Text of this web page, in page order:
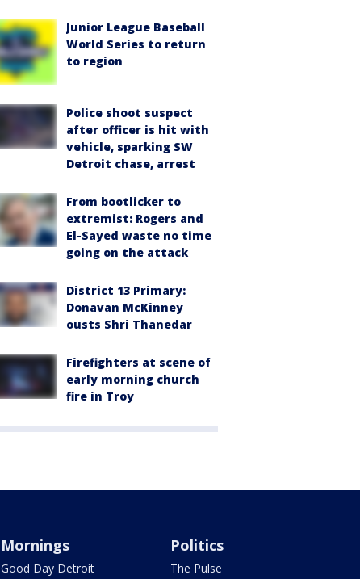
Junior League Baseball
World Series to return
to region
Police shoot suspect
after officer is hit with
vehicle, sparking SW
Detroit chase, arrest
From bootlicker to
extremist: Rogers and
El-Sayed waste no time
going on the attack
District 13 Primary:
Donavan McKinney
ousts Shri Thanedar
Firefighters at scene of
early morning church
fire in Troy
Mornings
Good Day Detroit
Politics
The Pulse